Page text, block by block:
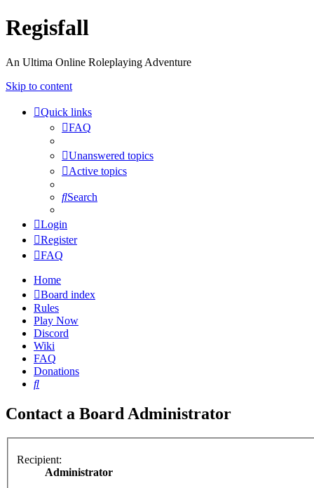
Regisfall
An Ultima Online Roleplaying Adventure
Skip to content
Quick links
FAQ
Unanswered topics
Active topics
Search
Login
Register
FAQ
Home
Board index
Rules
Play Now
Discord
Wiki
FAQ
Donations
Search
Contact a Board Administrator
Recipient:
Administrator